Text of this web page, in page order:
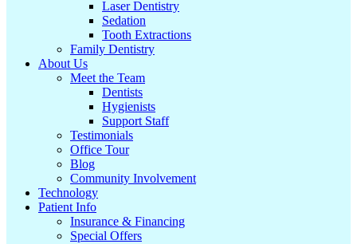
Laser Dentistry
Sedation
Tooth Extractions
Family Dentistry
About Us
Meet the Team
Dentists
Hygienists
Support Staff
Testimonials
Office Tour
Blog
Community Involvement
Technology
Patient Info
Insurance & Financing
Special Offers